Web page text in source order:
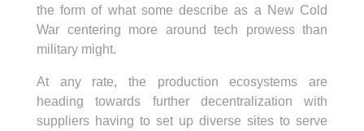
the form of what some describe as a New Cold
War centering more around tech prowess than
military might.
At any rate, the production ecosystems are
heading towards further decentralization with
suppliers having to set up diverse sites to serve